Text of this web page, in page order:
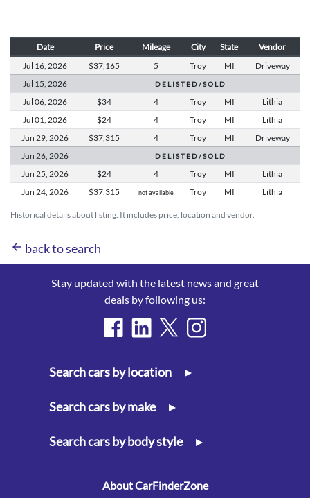
Historical details about listing. It includes price, location and vendor.
Date Price Mileage City State Vendor
Jul 16, 2026 $37,165 5 Troy MI
Driveway
Jul 15, 2026 D E L I S T E D / S O L D
Jul 06, 2026 $34 4 Troy MI
Lithia
Jul 01,
2026 $24 4 Troy MI
Lithia
Jun 29, 2026 $37,315 4 Troy MI
Driveway
Jun 26, 2026 D E L I S T E D / S O L D
Jun 25, 2026 $24 4 Troy MI
Lithia
Jun 24, 2026 $37,315 not available Troy MI Lithia
arrow_back back to search
Stay updated with the latest news and great
deals by following us:
Search cars by location ▸
Search cars by make ▸
Search cars by body style ▸
About CarFinderZone